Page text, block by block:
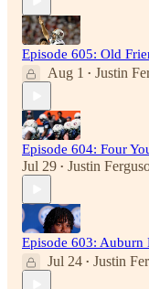
Episode 605: Old
Aug 1 • Justin
Episode 604: Four
Jul 29 • Justin
Episode 603: Auburn
Jul 24 • Justin